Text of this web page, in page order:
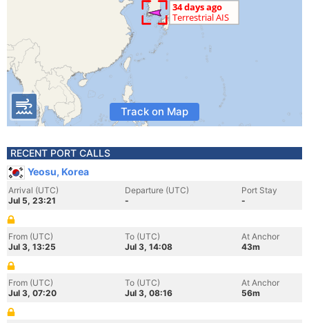
Track on Map
RECENT PORT CALLS
Yeosu, Korea
Arrival (UTC)
Jul 5, 23:21
Departure (UTC)
-
Port Stay
-
From (UTC)
Jul 3, 13:25
To (UTC)
Jul 3, 14:08
At Anchor
43m
From (UTC)
Jul 3, 07:20
To (UTC)
Jul 3, 08:16
At Anchor
56m